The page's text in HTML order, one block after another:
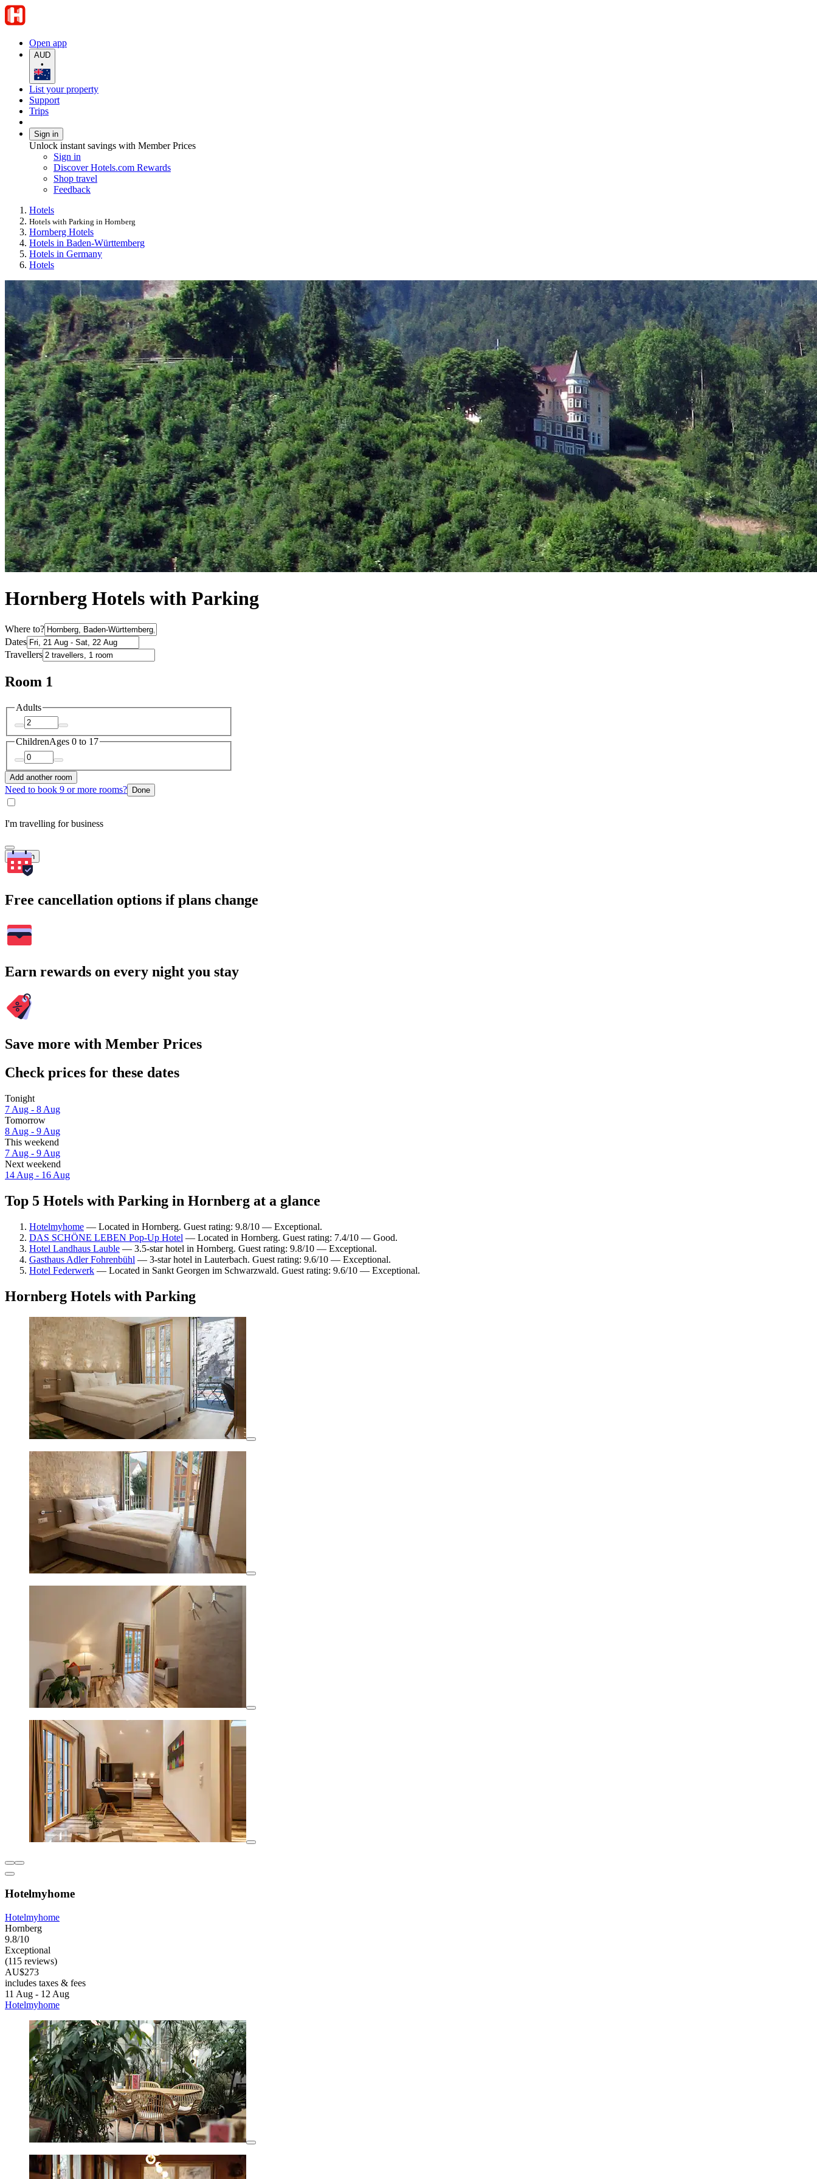
Open app
AUD
•
List your property
Support
Trips
Sign in
Unlock instant savings with Member Prices
Sign in
Discover Hotels.com Rewards
Shop travel
Feedback
Hotels
Hotels with Parking in Hornberg
Hornberg Hotels
Hotels in Baden-Württemberg
Hotels in Germany
Hotels
Hornberg Hotels with Parking
Where to?
Dates
Travellers
Room 1
Adults
ChildrenAges 0 to 17
Add another room
Need to book 9 or more rooms? Done
I'm travelling for business
Search
Free cancellation options if plans change
Earn rewards on every night you stay
Save more with Member Prices
Check prices for these dates
Tonight
7 Aug - 8 Aug
Tomorrow
8 Aug - 9 Aug
This weekend
7 Aug - 9 Aug
Next weekend
14 Aug - 16 Aug
Top 5 Hotels with Parking in Hornberg at a glance
Hotelmyhome — Located in Hornberg. Guest rating: 9.8/10 — Exceptional.
DAS SCHÖNE LEBEN Pop-Up Hotel — Located in Hornberg. Guest rating: 7.4/10 — Good.
Hotel Landhaus Lauble — 3.5-star hotel in Hornberg. Guest rating: 9.8/10 — Exceptional.
Gasthaus Adler Fohrenbühl — 3-star hotel in Lauterbach. Guest rating: 9.6/10 — Exceptional.
Hotel Federwerk — Located in Sankt Georgen im Schwarzwald. Guest rating: 9.6/10 — Exceptional.
Hornberg Hotels with Parking
Hotelmyhome
Hotelmyhome
Hornberg
9.8/10
Exceptional
(115 reviews)
AU$273
includes taxes & fees
11 Aug - 12 Aug
Hotelmyhome